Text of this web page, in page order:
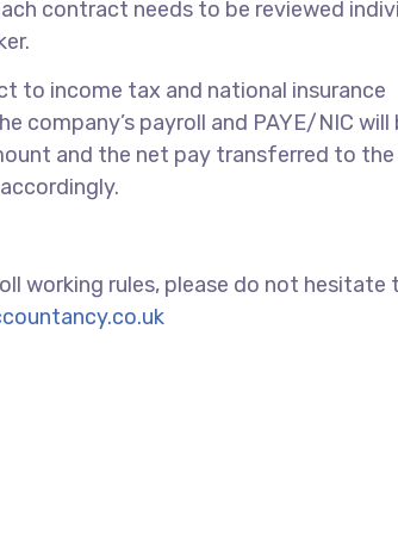
contract needs to be reviewed
to income tax and national insurance
company’s payroll and PAYE/NIC will
and the net pay transferred to the
working rules, please do not hesitate